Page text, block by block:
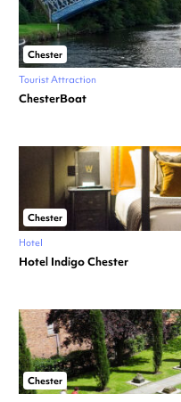
Chester
Tourist Attraction
ChesterBoat
Chester
Hotel
Hotel Indigo Chester
Chester